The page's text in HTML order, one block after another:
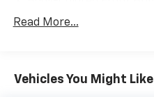
Strip/Fascia Accent and
Body-Colored Rear
Read More...
Vehicles You Might Like